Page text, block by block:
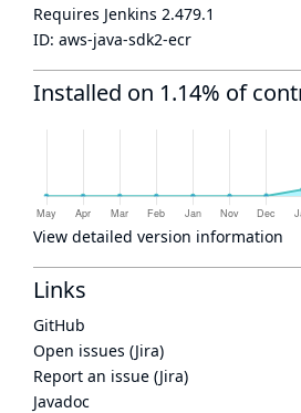
Requires Jenkins 2.479.1
ID: aws-java-sdk2-ecr
Installed on 1.14% of
View detailed version information
Links
GitHub
Open issues (Jira)
Report an issue (Jira)
Javadoc